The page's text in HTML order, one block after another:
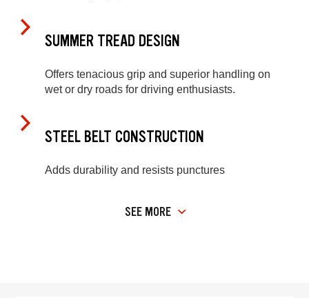
SUMMER TREAD DESIGN
Offers tenacious grip and superior handling on
wet or dry roads for driving enthusiasts.
STEEL BELT CONSTRUCTION
Adds durability and resists punctures
SEE MORE